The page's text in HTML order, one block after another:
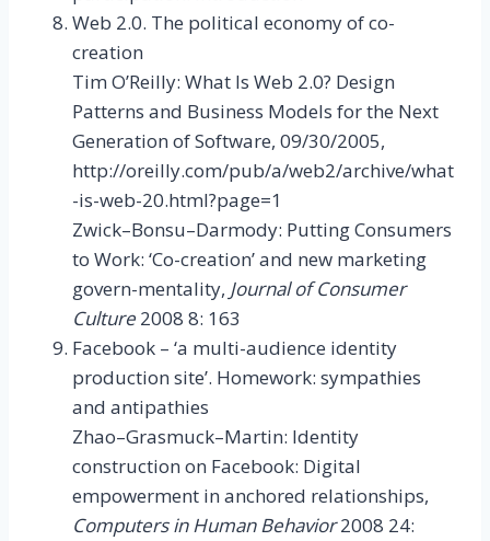
Web 2.0. The political economy of co-
creation
Tim O’Reilly: What Is Web 2.0? Design
Patterns and Business Models for the Next
Generation of Software, 09/30/2005,
http://oreilly.com/pub/a/web2/archive/what
-is-web-20.html?page=1
Zwick–Bonsu–Darmody: Putting Consumers
to Work: ‘Co-creation’ and new marketing
govern-mentality, Journal of Consumer
Culture 2008 8: 163
Facebook – ‘a multi-audience identity
production site’. Homework: sympathies
and antipathies
Zhao–Grasmuck–Martin: Identity
construction on Facebook: Digital
empowerment in anchored relationships,
Computers in Human Behavior2008 24: